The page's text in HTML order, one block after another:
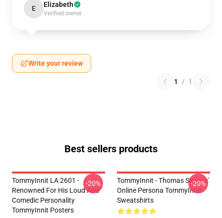
E Elizabeth
Verified owner
Write your review
1 / 1
Best sellers products
TommyInnit LA 2601 -
Renowned For His Loud And
Comedic Personality
TommyInnit Posters
-20%
TommyInnit - Thomas Simons'
Online Persona TommyInnit
Sweatshirts
-20%